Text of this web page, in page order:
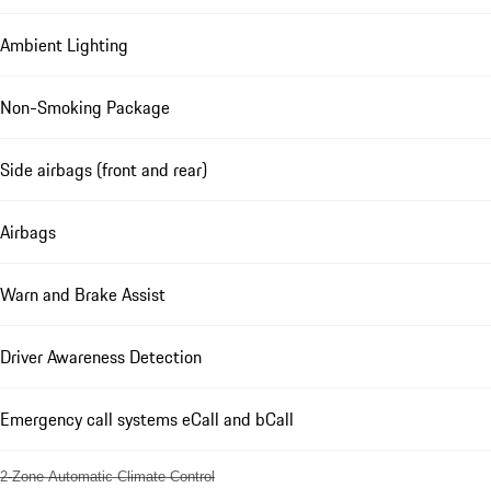
Ambient Lighting
Non-Smoking Package
Side airbags (front and rear)
Airbags
Warn and Brake Assist
Driver Awareness Detection
Emergency call systems eCall and bCall
2-Zone Automatic Climate Control